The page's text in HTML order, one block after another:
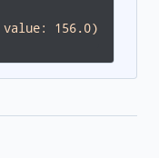
156.0)